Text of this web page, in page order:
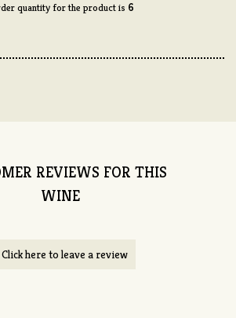
quantity for the product is 6
REVIEWS FOR THIS
WINE
Click here to leave a review